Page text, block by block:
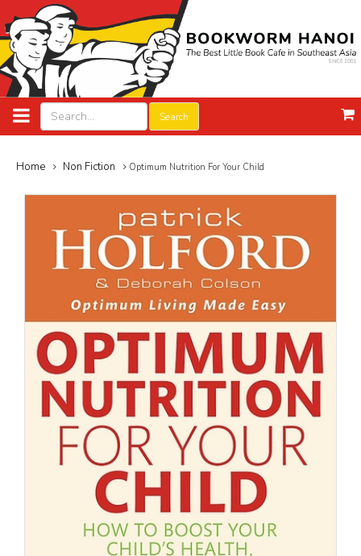
Search
Home Non Fiction Optimum Nutrition For Your Child